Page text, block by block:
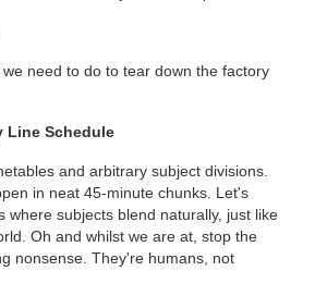
need to do to tear down the factory
Line Schedule
and arbitrary subject divisions.
in neat 45-minute chunks. Let's
where subjects blend naturally, just like
Oh and whilst we are at, stop the
nonsense. They're humans, not